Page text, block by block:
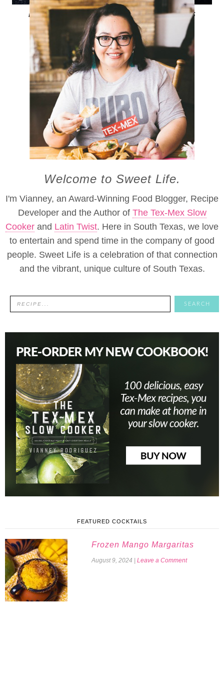
Potato and Egg Breakfast Tacos
Welcome to Sweet Life.
I'm Vianney, an Award-Winning Food Blogger, Recipe
Developer and the Author of The Tex-Mex Slow
Cooker and Latin Twist. Here in South Texas, we love
to entertain and spend time in the company of good
people. Sweet Life is a celebration of that connection
and the vibrant, unique culture of South Texas.
FEATURED COCKTAILS
Frozen Mango Margaritas
August 9, 2024 Leave a Comment